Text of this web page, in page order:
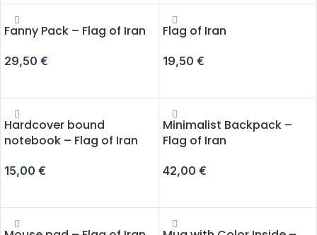
Fanny Pack – Flag of Iran
29,50 €
Flag of Iran
19,50 €
Hardcover bound
notebook – Flag of Iran
15,00 €
Minimalist Backpack –
Flag of Iran
42,00 €